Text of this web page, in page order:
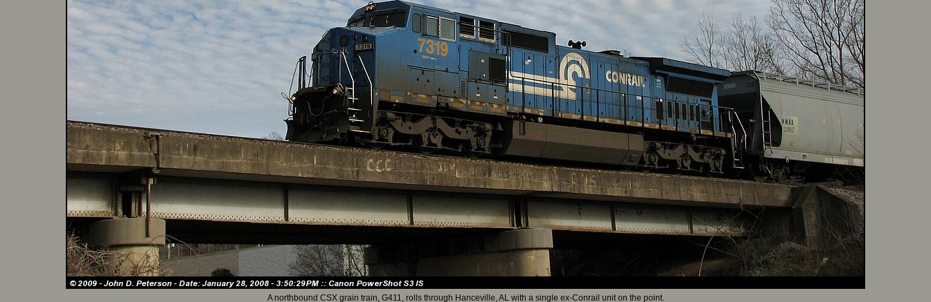
A northbound CSX grain train, G411, rolls through Hanceville, AL with a single ex-Conrail unit on the point.